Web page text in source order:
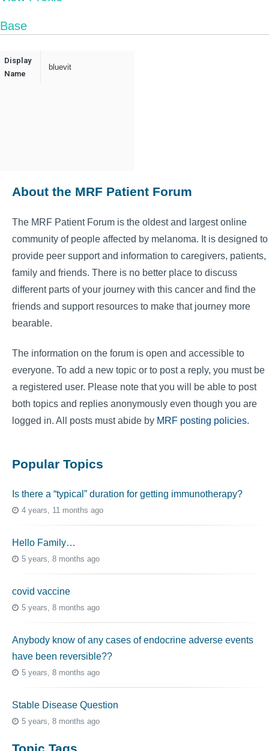
Base
Display
Name
bluevit
About the MRF Patient Forum
The MRF Patient Forum is the oldest and largest online
community of people affected by melanoma. It is designed to
provide peer support and information to caregivers, patients,
family and friends. There is no better place to discuss
different parts of your journey with this cancer and find the
friends and support resources to make that journey more
bearable.
The information on the forum is open and accessible to
everyone. To add a new topic or to post a reply, you must be
a registered user. Please note that you will be able to post
both topics and replies anonymously even though you are
logged in. All posts must abide by MRF posting policies.
Popular Topics
Is there a “typical” duration for getting immunotherapy?
4 years, 11 months ago
Hello Family…
5 years, 8 months ago
covid vaccine
5 years, 8 months ago
Anybody know of any cases of endocrine adverse events
have been reversible??
5 years, 8 months ago
Stable Disease Question
5 years, 8 months ago